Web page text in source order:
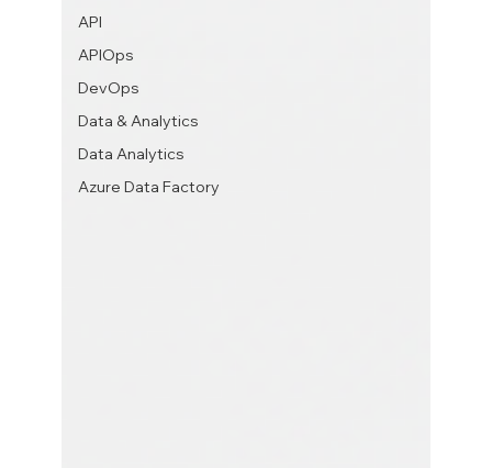
API
APIOps
DevOps
Data & Analytics
Data Analytics
Azure Data Factory